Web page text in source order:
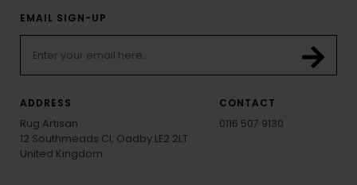
EMAIL SIGN-UP
ADDRESS
Rug Artisan
12 Southmeads Cl, Oadby LE2 2LT
United Kingdom
CONTACT
0116 507 9130